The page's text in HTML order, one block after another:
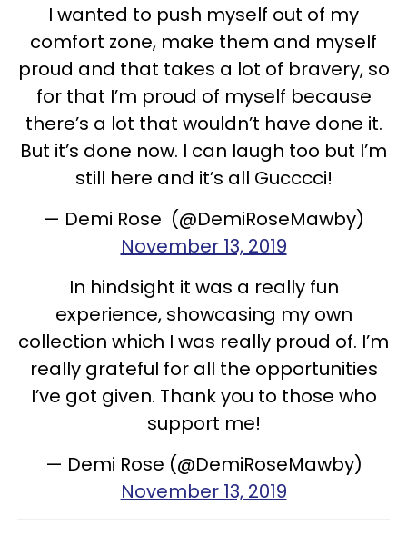
I wanted to push myself out of my
comfort zone, make them and myself
proud and that takes a lot of bravery, so
for that I’m proud of myself because
there’s a lot that wouldn’t have done it.
But it’s done now. I can laugh too but I’m
still here and it’s all Gucccci!
— Demi Rose (@DemiRoseMawby)
November 13, 2019
In hindsight it was a really fun
experience, showcasing my own
collection which I was really proud of. I’m
really grateful for all the opportunities
I’ve got given. Thank you to those who
support me!
— Demi Rose (@DemiRoseMawby)
November 13, 2019